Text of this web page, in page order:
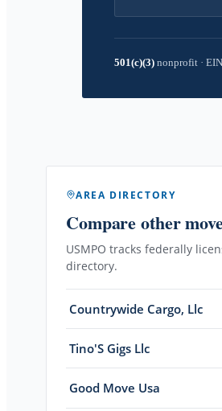
501(c)(3) nonprofit ·
AREA DIRECTORY
Compare other
USMPO tracks federally
directory.
Countrywide Cargo, Llc
Tino'S Gigs Llc
Good Move Usa